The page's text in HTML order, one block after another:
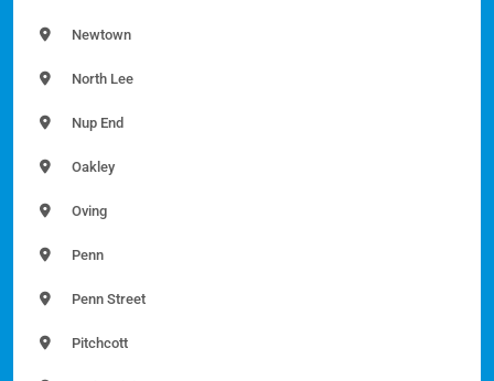
Newtown
North Lee
Nup End
Oakley
Oving
Penn
Penn Street
Pitchcott